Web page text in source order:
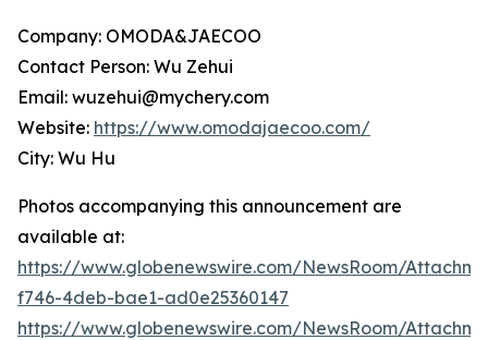
Company: OMODA&JAECOO
Contact Person: Wu Zehui
Email: wuzehui@mychery.com
Website: https://www.omodajaecoo.com/
City: Wu Hu
Photos accompanying this announcement are
available at:
https://www.globenewswire.com/NewsRoom/
f746-4deb-bae1-ad0e25360147
https://www.globenewswire.com/NewsRoom/